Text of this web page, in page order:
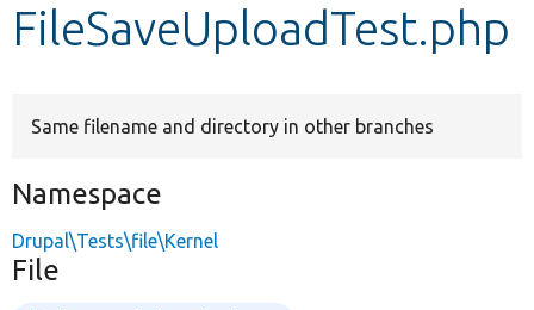
Develop for Drupal
FileSaveUploadTest.php
Same filename and directory in other branches
Namespace
Drupal\Tests\file\Kernel
File